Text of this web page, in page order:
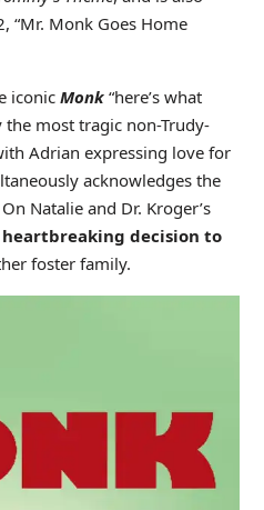
“Mr. Monk Goes Home
iconicMonk“here’s what
the most tragic non-Trudy-
Adrian expressing love for
acknowledges the
Natalie and Dr. Kroger’s
decision to
foster family.